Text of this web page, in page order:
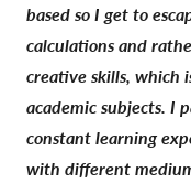
based so I get to
calculations and
creative skills, which
academic subjects. I
constant learning
with different